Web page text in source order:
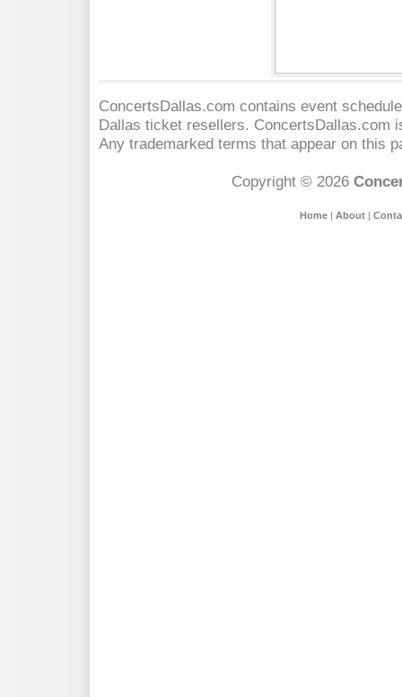
ConcertsDallas.com contains event
Dallas ticket resellers. ConcertsDallas.com
Any trademarked terms that appear on this
Copyright © 2026
Home| About|